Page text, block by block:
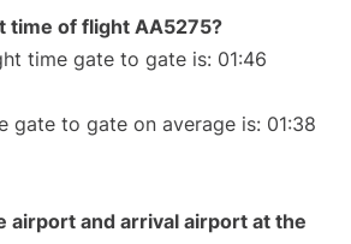
time of flight AA5275?
time gate to gate is: 01:46
gate to gate on average is: 01:38
airport and arrival airport at the